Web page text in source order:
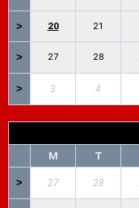
> 20 21
> 27 28
> 3 4
M T
> 27 28